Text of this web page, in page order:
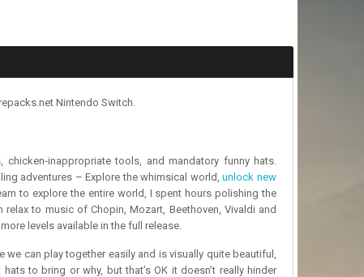
Nintendo Switch.
inappropriate tools, and mandatory funny hats.
adventures – Explore the whimsical world,unlock new
to explore the entire world, I spent hours polishing the
to music of Chopin, Mozart, Beethoven, Vivaldi and
levels available in the full release.
can play together easily and is visually quite beautiful,
to bring or why, but that’s OK it doesn’t really hinder